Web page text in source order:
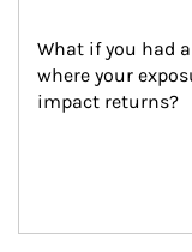
What if you had
where your
impact returns?